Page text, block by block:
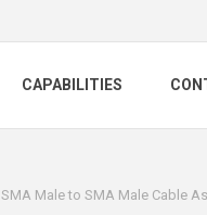
CAPABILITIES
SMA Male to SMA Male Cable